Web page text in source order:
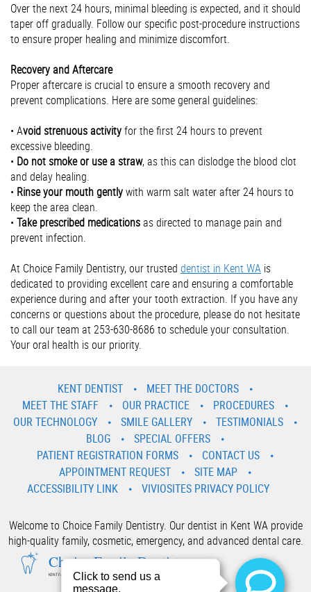
Over the next 24 hours, minimal bleeding is expected, and it should
taper off gradually. Follow our specific post-procedure instructions
to ensure proper healing and minimize discomfort.
Recovery and Aftercare
Proper aftercare is crucial to ensure a smooth recovery and
prevent complications. Here are some general guidelines:
• Avoid strenuous activityfor the first 24 hours to prevent
excessive bleeding.
• Do not smoke or use a straw, as this can dislodge the blood clot
and delay healing.
• Rinse your mouth gentlywith warm salt water after 24 hours to
keep the area clean.
• Take prescribed medicationsas directed to manage pain and
prevent infection.
At Choice Family Dentistry, our trusted dentist in Kent WA is
dedicated to providing excellent care and ensuring a comfortable
experience during and after your tooth extraction. If you have any
concerns or questions about the procedure, please do not hesitate
to call our team at 253-630-8686 to schedule your consultation.
Your oral health is our priority.
KENT DENTIST
MEET THE DOCTORS
MEET THE STAFF
OUR PRACTICE
PROCEDURES
OUR TECHNOLOGY
SMILE GALLERY
TESTIMONIALS
BLOG
SPECIAL OFFERS
PATIENT REGISTRATION FORMS
CONTACT US
APPOINTMENT REQUEST
SITE MAP
ACCESSIBILITY LINK
VIVIOSITES PRIVACY POLICY
Welcome to Choice Family Dentistry. Our dentist in Kent WA provide
high-quality family, cosmetic, emergency, and advanced dental care.
Choice Family Dentistry
KENT FAMILY AND COSMETIC DENTIST